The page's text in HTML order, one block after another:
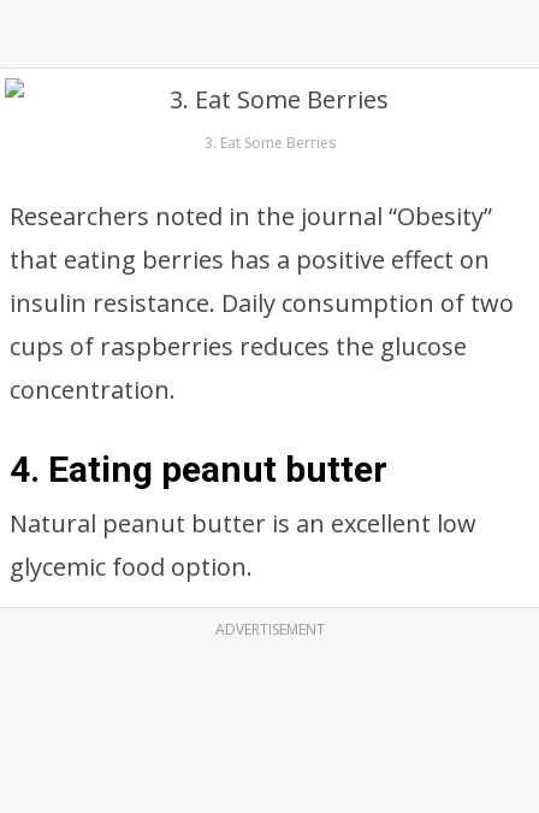
3. Eat Some Berries
Researchers noted in the journal “Obesity”
that eating berries has a positive effect on
insulin resistance. Daily consumption of two
cups of raspberries reduces the glucose
concentration.
4. Eating peanut butter
Natural peanut butter is an excellent low
glycemic food option.
ADVERTISEMENT